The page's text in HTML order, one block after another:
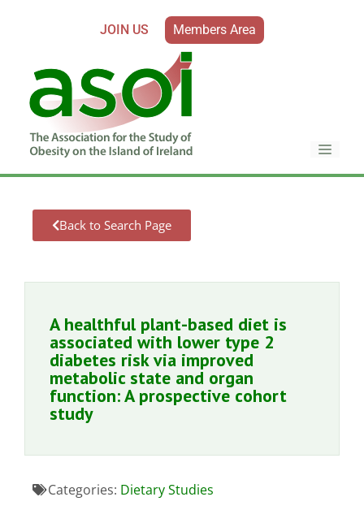
JOIN US Members Area
Back to Search Page
A healthful plant-based diet is
associated with lower type 2
diabetes risk via improved
metabolic state and organ
function: A prospective cohort
study
Categories: Dietary Studies